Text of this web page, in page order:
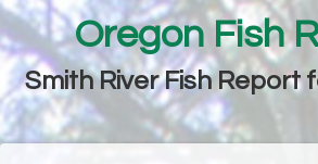
Oregon Fish
Smith River Fish Report